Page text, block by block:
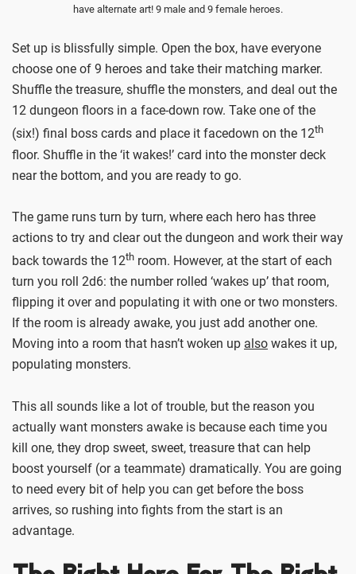
have alternate art! 9 male and 9 female heroes.
Set up is blissfully simple. Open the box, have everyone
choose one of 9 heroes and take their matching marker.
Shuffle the treasure, shuffle the monsters, and deal out the
12 dungeon floors in a face-down row. Take one of the
(six!) final boss cards and place it facedown on the 12th
floor. Shuffle in the ‘it wakes!’ card into the monster deck
near the bottom, and you are ready to go.
The game runs turn by turn, where each hero has three
actions to try and clear out the dungeon and work their way
back towards the 12th room. However, at the start of each
turn you roll 2d6: the number rolled ‘wakes up’ that room,
flipping it over and populating it with one or two monsters.
If the room is already awake, you just add another one.
Moving into a room that hasn’t woken up also wakes it up,
populating monsters.
This all sounds like a lot of trouble, but the reason you
actually want monsters awake is because each time you
kill one, they drop sweet, sweet, treasure that can help
boost yourself (or a teammate) dramatically. You are going
to need every bit of help you can get before the boss
arrives, so rushing into fights from the start is an
advantage.